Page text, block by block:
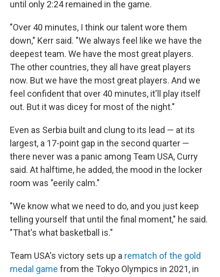
until only 2:24 remained in the game.
"Over 40 minutes, I think our talent wore them
down," Kerr said. "We always feel like we have the
deepest team. We have the most great players.
The other countries, they all have great players
now. But we have the most great players. And we
feel confident that over 40 minutes, it'll play itself
out. But it was dicey for most of the night."
Even as Serbia built and clung to its lead — at its
largest, a 17-point gap in the second quarter —
there never was a panic among Team USA, Curry
said. At halftime, he added, the mood in the locker
room was "eerily calm."
"We know what we need to do, and you just keep
telling yourself that until the final moment," he said.
"That's what basketball is."
Team USA's victory sets up a rematch of the gold
medal game from the Tokyo Olympics in 2021, in